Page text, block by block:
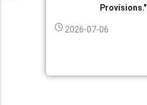
Provisions."
2026-07-06